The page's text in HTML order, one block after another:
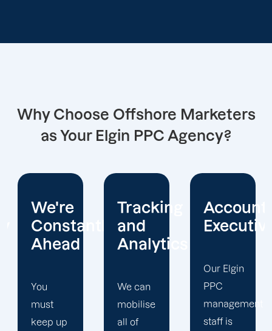
Why Choose Offshore Marketers
as Your Elgin PPC Agency?
Tracking
and
Analytics
We can
mobilise
all of
Account
Executives
PPC
management
staff is
Client
Our Elgin
PPC firm
creates